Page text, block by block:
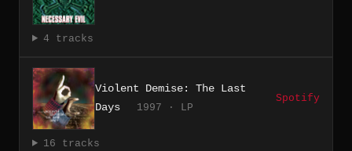
4 tracks
Violent Demise: The Last
Days
1997 · LP
Spotify
16 tracks